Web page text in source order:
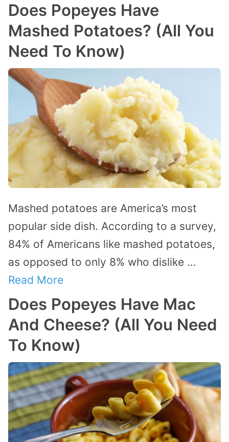
Does Popeyes Have
Mashed Potatoes? (All You
Need To Know)
Mashed potatoes are America’s most
popular side dish. According to a survey,
84% of Americans like mashed potatoes,
as opposed to only 8% who dislike …
Read More
Does Popeyes Have Mac
And Cheese? (All You Need
To Know)